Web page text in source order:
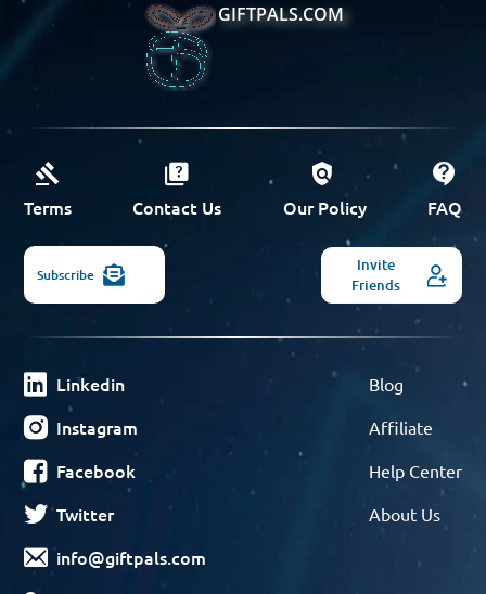
GIFTPALS.COM
Terms Contact Us Our Policy FAQ
Subscribe
Invite
Friends
Linkedin
Instagram
Facebook
Twitter
info@giftpals.com
Blog
Affiliate
Help Center
About Us